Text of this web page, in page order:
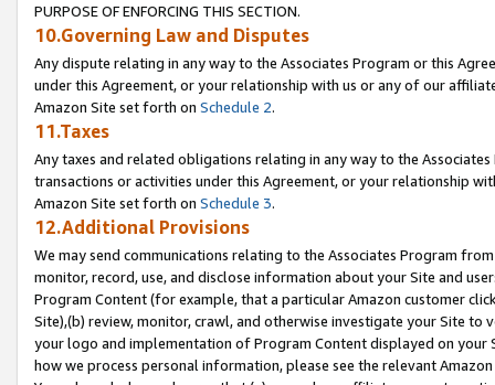
PURPOSE OF ENFORCING THIS SECTION.
10.Governing Law and Disputes
Any dispute relating in any way to the Associates Program or this
under this Agreement, or your relationship with us or any of our
Amazon Site set forth on Schedule 2.
11.Taxes
Any taxes and related obligations relating in any way to the
transactions or activities under this Agreement, or your relationship
Amazon Site set forth on Schedule 3.
12.Additional Provisions
We may send communications relating to the Associates Program
monitor, record, use, and disclose information about your Site and
Program Content (for example, that a particular Amazon customer
Site),(b) review, monitor, crawl, and otherwise investigate your Site
your logo and implementation of Program Content displayed on
how we process personal information, please see the relevant